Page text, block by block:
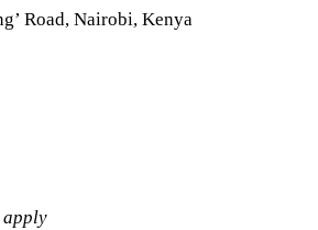
Road, Nairobi, Kenya
apply